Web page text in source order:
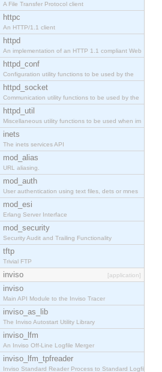
A File Transfer Protocol client
httpc
An HTTP/1.1 client
httpd
An implementation of an HTTP 1.1 compliant Web
httpd_conf
Configuration utility functions to be used by the
httpd_socket
Communication utility functions to be used by the
httpd_util
Miscellaneous utility functions to be used when im
inets
The inets services API
mod_alias
URL aliasing.
mod_auth
User authentication using text files, dets or mnes
mod_esi
Erlang Server Interface
mod_security
Security Audit and Trailing Functionality
tftp
Trivial FTP
inviso [application]
inviso
Main API Module to the Inviso Tracer
inviso_as_lib
The Inviso Autostart Utility Library
inviso_lfm
An Inviso Off-Line Logfile Merger
inviso_lfm_tpfreader
Inviso Standard Reader Process to Standard Logfile